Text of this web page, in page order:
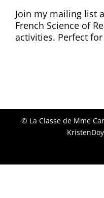
Join my mailing list
French Science of
activities. Perfect
© La Classe de Mme